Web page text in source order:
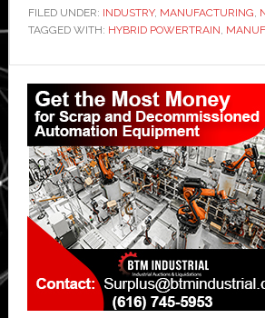
FILED UNDER: INDUSTRY, MANUFACTURING,
TAGGED WITH: HYBRID POWERTRAIN,
Primary
Sidebar